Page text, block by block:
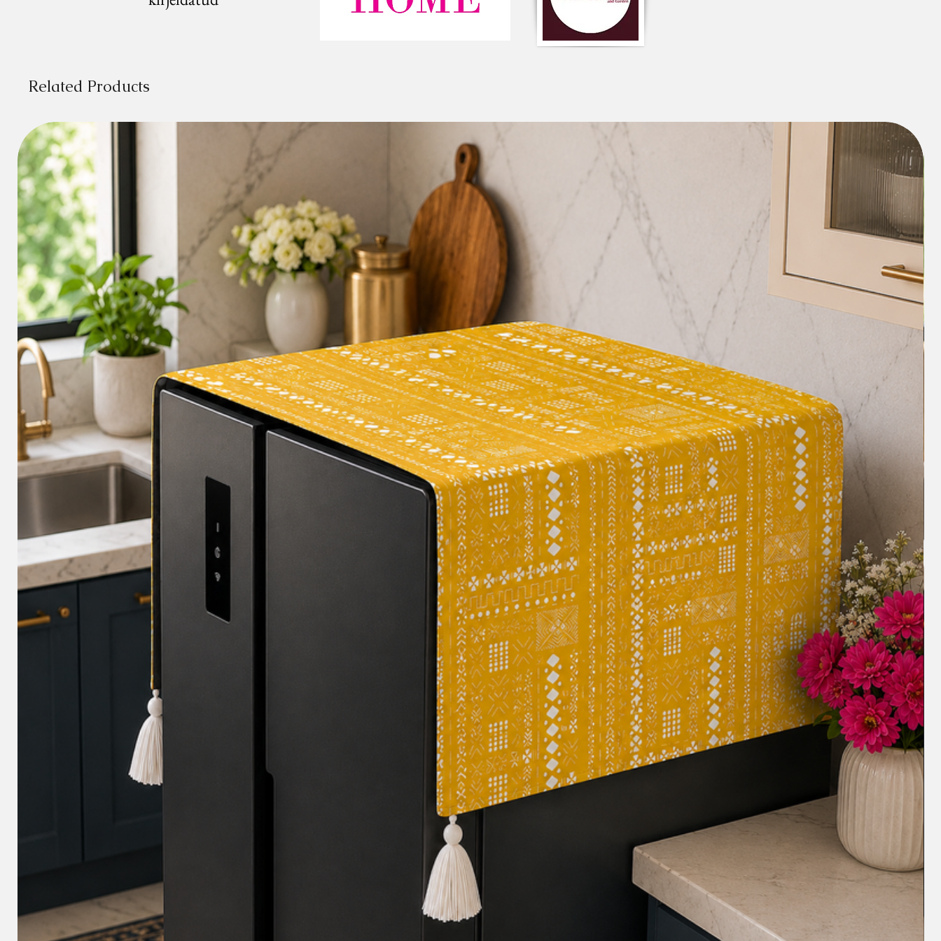
The cushion is also adorned with a layer of white tassels and
multicoloured pom-poms, colourful braids, and fringes
Not only does this cushion have a beautiful aesthetic appeal,
but it also carries a spiritual significance. The hot pink
colour represents unconditional love, while the orange
This cushion cover can complement a variety of interior
design styles, making it a versatile addition to any home. It
can be used to add a pop of colour to neutral interiors or
complement existing bold colours in your decor.
Adding this cushion to your space will not only enhance the
style and aesthetic value of your interiors but will also create
a cosy and inviting atmosphere. The vibrant orange fringe
on the sides of the cushion adds an extra touch of elegance
and sophistication.
Overall, our multicoloured vibrant bohemian cushion is a
must-buy for anyone looking to add a burst of colour and
energy to their home decor. Don't miss out on the
opportunity to elevate your space with this stunning cushion
cover.
Components: Single piece
Type: Aztec Pattern Cushion
Composition: Premium Decor Fabric
Colour: Multicolour Cushion
Closure: Zipper
Related Products